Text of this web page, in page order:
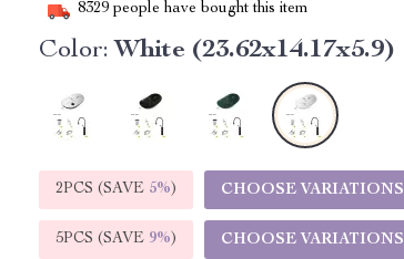
8329 people have bought this item
Color: White (23.62x14.17x5.9)
2PCS (SAVE 5%) CHOOSE VARIATIONS
5PCS (SAVE 9%) CHOOSE VARIATIONS